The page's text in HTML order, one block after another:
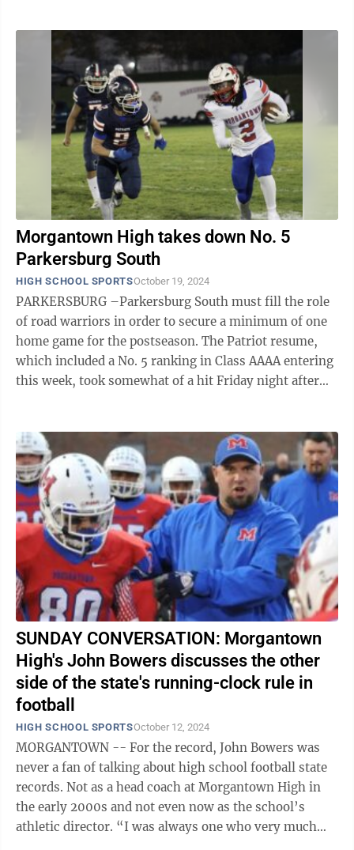
Morgantown High takes down No. 5
Parkersburg South
HIGH SCHOOL SPORTSOctober 19, 2024
PARKERSBURG –Parkersburg South must fill the role
of road warriors in order to secure a minimum of one
home game for the postseason. The Patriot resume,
which included a No. 5 ranking in Class AAAA entering
this week, took somewhat of a hit Friday night after
SUNDAY CONVERSATION: Morgantown
High's John Bowers discusses the other
side of the state's running-clock rule in
football
HIGH SCHOOL SPORTSOctober 12, 2024
MORGANTOWN -- For the record, John Bowers was
never a fan of talking about high school football state
records. Not as a head coach at Morgantown High in
the early 2000s and not even now as the school’s
athletic director. “I was always one who very much